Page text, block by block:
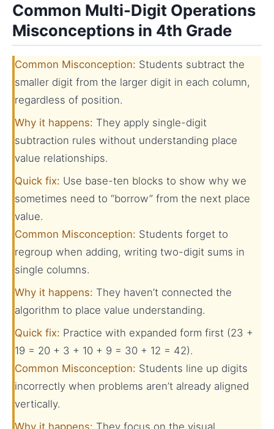
Common Multi-Digit Operations
Misconceptions in 4th Grade
Common Misconception: Students subtract the
smaller digit from the larger digit in each column,
regardless of position.
Why it happens: They apply single-digit
subtraction rules without understanding place
value relationships.
Quick fix: Use base-ten blocks to show why we
sometimes need to “borrow” from the next place
value.
Common Misconception: Students forget to
regroup when adding, writing two-digit sums in
single columns.
Why it happens: They haven’t connected the
algorithm to place value understanding.
Quick fix: Practice with expanded form first (23 +
19 = 20 + 3 + 10 + 9 = 30 + 12 = 42).
Common Misconception: Students line up digits
incorrectly when problems aren’t already aligned
vertically.
Why it happens: They focus on the visual